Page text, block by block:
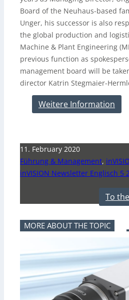
Board of the Neuhaus-based
Unger, his successor is also
the global production and
Machine & Plant Engineering
previous function as
management board will be
director Katrin Stegmaier-
Weitere Information
11. February 2020
Führung & Management,
inVISION Newsletter Englisch 5
To
MORE ABOUT THE TOPIC